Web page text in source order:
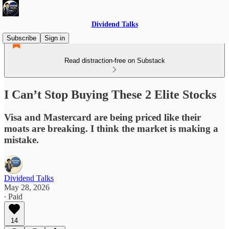
Dividend Talks
Subscribe
Sign in
Read distraction-free on Substack
I Can’t Stop Buying These 2 Elite Stocks
Visa and Mastercard are being priced like their
moats are breaking. I think the market is making a
mistake.
Dividend Talks
May 28, 2026
∙ Paid
14